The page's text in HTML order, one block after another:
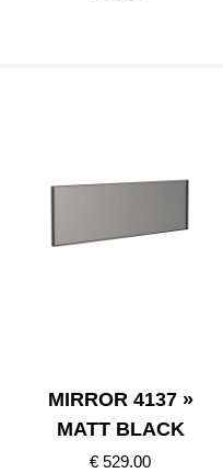
MIRROR 4137 »
MATT BLACK
€ 529.00